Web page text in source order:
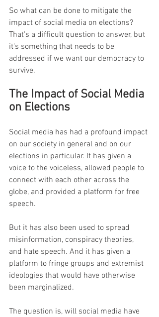
So what can be done to mitigate the
impact of social media on elections?
That's a difficult question to answer, but
it's something that needs to be
addressed if we want our democracy to
survive.
The Impact of Social Media
on Elections
Social media has had a profound impact
on our society in general and on our
elections in particular. It has given a
voice to the voiceless, allowed people to
connect with each other across the
globe, and provided a platform for free
speech.
But it has also been used to spread
misinformation, conspiracy theories,
and hate speech. And it has given a
platform to fringe groups and extremist
ideologies that would have otherwise
been marginalized.
The question is, will social media have